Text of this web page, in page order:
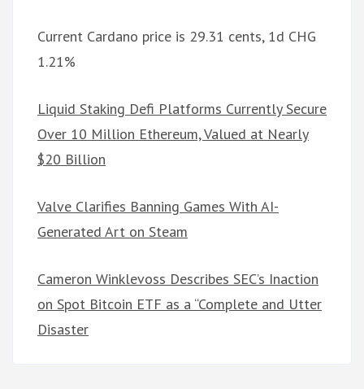
Current Cardano price is 29.31 cents, 1d CHG
1.21%
Liquid Staking Defi Platforms Currently Secure
Over 10 Million Ethereum, Valued at Nearly
$20 Billion
Valve Clarifies Banning Games With AI-
Generated Art on Steam
Cameron Winklevoss Describes SEC’s Inaction
on Spot Bitcoin ETF as a “Complete and Utter
Disaster